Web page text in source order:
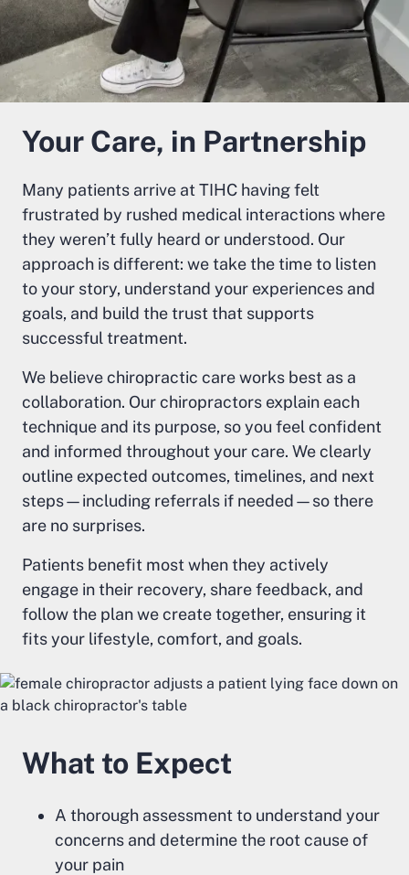
Your Care, in Partnership
Many patients arrive at TIHC having felt
frustrated by rushed medical interactions where
they weren’t fully heard or understood. Our
approach is different: we take the time to listen
to your story, understand your experiences and
goals, and build the trust that supports
successful treatment.
We believe chiropractic care works best as a
collaboration. Our chiropractors explain each
technique and its purpose, so you feel confident
and informed throughout your care. We clearly
outline expected outcomes, timelines, and next
steps—including referrals if needed—so there
are no surprises.
Patients benefit most when they actively
engage in their recovery, share feedback, and
follow the plan we create together, ensuring it
fits your lifestyle, comfort, and goals.
What to Expect
A thorough assessment to understand your
concerns and determine the root cause of
your pain